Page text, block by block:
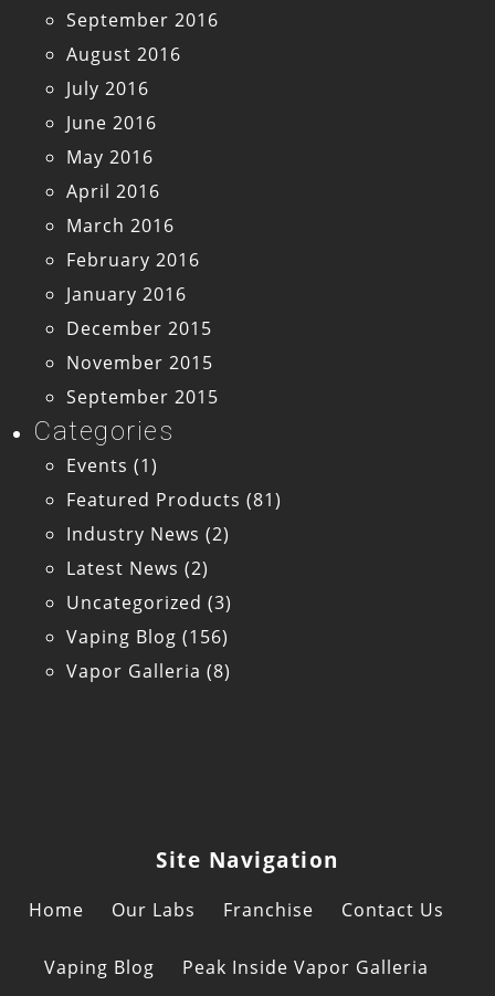
September 2016
August 2016
July 2016
June 2016
May 2016
April 2016
March 2016
February 2016
January 2016
December 2015
November 2015
September 2015
Categories
Events (1)
Featured Products (81)
Industry News (2)
Latest News (2)
Uncategorized (3)
Vaping Blog (156)
Vapor Galleria (8)
Site Navigation
Home Our Labs Franchise Contact Us
Vaping Blog Peak Inside Vapor Galleria